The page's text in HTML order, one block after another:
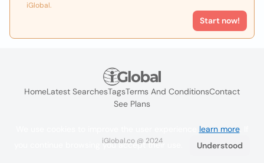
iGlobal.
Start now!
HomeLatest SearchesTagsTerms And ConditionsContact
See Plans
iGlobal.co @ 2024
learn more. If
you continue browsing you accept their use.
Understood